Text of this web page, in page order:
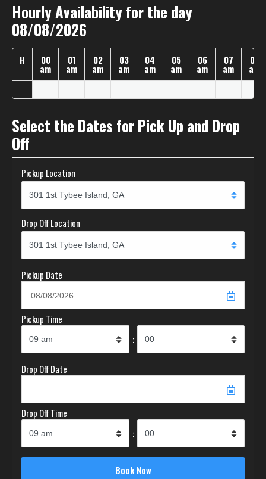
Hourly Availability for the day
08/08/2026
H 00
am
01
am
02
am
03
am
04
am
05
am
06
am
07
am
08
am
Select the Dates for Pick Up and Drop
Off
Pickup Location
Drop Off Location
Pickup Date
Pickup Time
:
Drop Off Date
Drop Off Time
: